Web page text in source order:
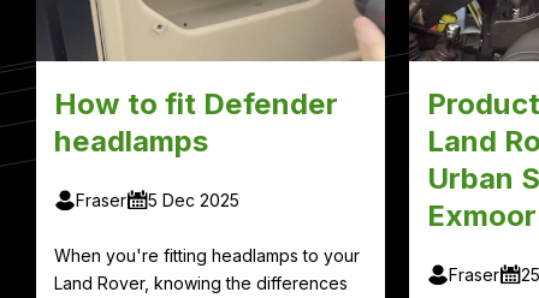
How to fit Defender
headlamps
Fraser 5 Dec 2025
When you're fitting headlamps to your
Land Rover, knowing the differences
Land
Urban
Fraser